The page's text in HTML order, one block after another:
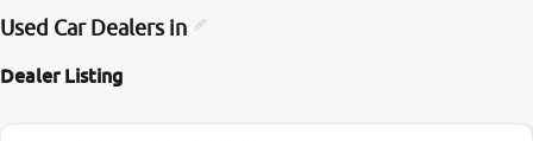
Used Car Dealers in
Dealer Listing